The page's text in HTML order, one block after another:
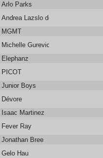
Arlo Parks
Andrea Lazslo de Simone
MGMT
Michelle Gurevich
Elephanz
PICOT
Junior Boys
Dévore
Isaac Martinez
Fever Ray
Jonathan Bree
Gelo Hau